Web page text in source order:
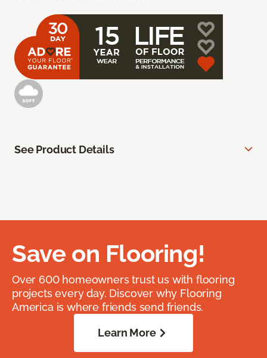
See Product Details
Save on Flooring!
Over 600 homeowners trust us with flooring
projects every day. Discover why Flooring
America is where friends send friends.
Learn More